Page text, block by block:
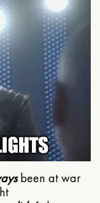
been at war